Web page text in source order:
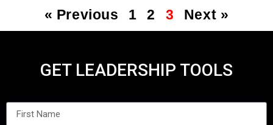
« Previous 1 2 3 Next »
GET LEADERSHIP TOOLS